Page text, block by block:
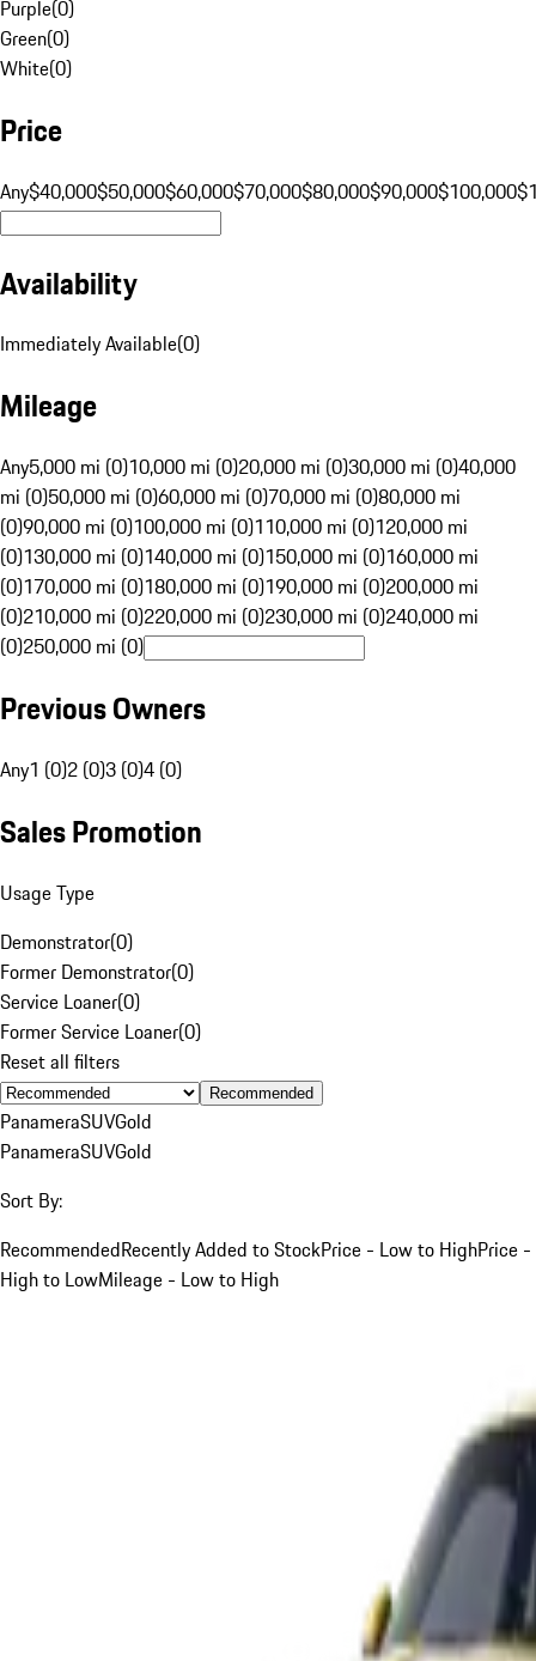
Purple(0)
Green(0)
White(0)
Price
Any$40,000$50,000$60,000$70,000$80,000$90,000$100,000
Availability
Immediately Available(0)
Mileage
Any5,000 mi (0)10,000 mi (0)20,000 mi (0)30,000 mi (0)40,000
mi (0)50,000 mi (0)60,000 mi (0)70,000 mi (0)80,000 mi
(0)90,000 mi (0)100,000 mi (0)110,000 mi (0)120,000 mi
(0)130,000 mi (0)140,000 mi (0)150,000 mi (0)160,000 mi
(0)170,000 mi (0)180,000 mi (0)190,000 mi (0)200,000 mi
(0)210,000 mi (0)220,000 mi (0)230,000 mi (0)240,000 mi
(0)250,000 mi (0)
Previous Owners
Any1 (0)2 (0)3 (0)4 (0)
Sales Promotion
Usage Type
Demonstrator(0)
Former Demonstrator(0)
Service Loaner(0)
Former Service Loaner(0)
Reset all filters
Recommended
PanameraSUVGold
PanameraSUVGold
Sort By:
RecommendedRecently Added to StockPrice - Low to HighPrice -
High to LowMileage - Low to High